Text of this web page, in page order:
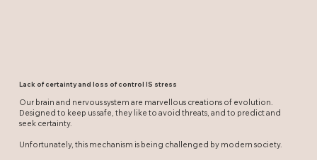
Lack of certainty and loss of control IS stress
Our brain and nervous system are marvellous creations of evolution.
Designed to keep us safe, they like to avoid threats, and to predict and
seek certainty.
Unfortunately, this mechanism is being challenged by modern society.